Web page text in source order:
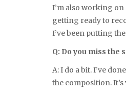
I’m also working on
getting ready to
I’ve been putting
Q: Do you miss the
A: I do a bit. I’ve
the composition.